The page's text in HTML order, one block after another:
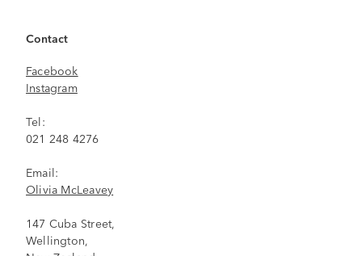
Contact
Facebook
Instagram
Tel:
021 248 4276
Email:
Olivia McLeavey
147 Cuba Street,
Wellington,